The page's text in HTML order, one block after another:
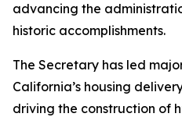
advancing the
historic accomplishments.
The Secretary has led
California’s housing
driving the construction of